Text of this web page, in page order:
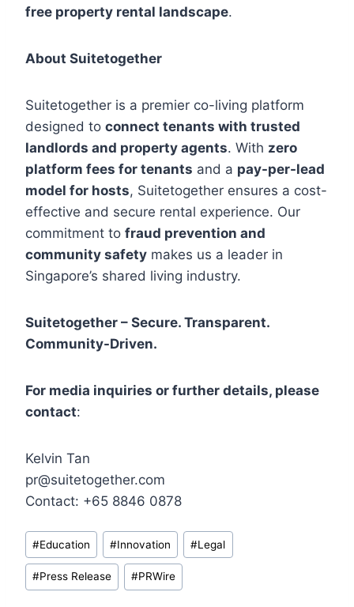
free property rental landscape.
About Suitetogether
Suitetogether is a premier co-living platform
designed to connect tenants with trusted
landlords and property agents. With zero
platform fees for tenants and a pay-per-lead
model for hosts, Suitetogether ensures a cost-
effective and secure rental experience. Our
commitment to fraud prevention and
community safety makes us a leader in
Singapore’s shared living industry.
Suitetogether – Secure. Transparent.
Community-Driven.
For media inquiries or further details, please
contact:
Kelvin Tan
pr@suitetogether.com
Contact: +65 8846 0878
Post
Tags:
#Education #Innovation #Legal
#Press Release #PRWire